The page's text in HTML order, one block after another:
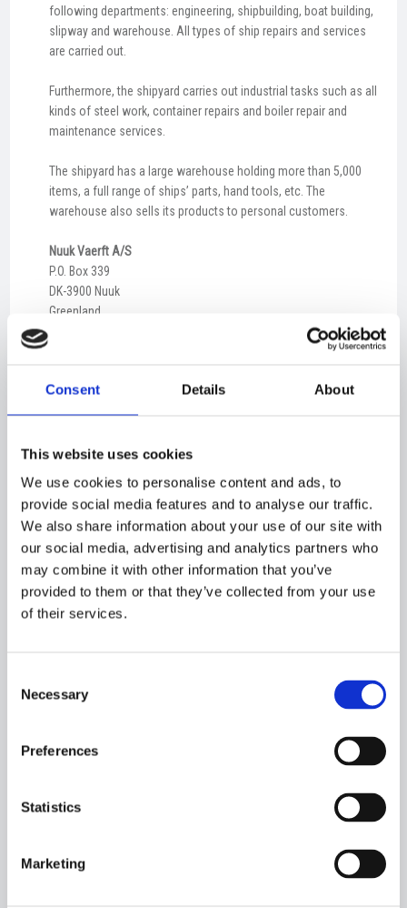
Consent Details About
This website uses cookies
We use cookies to personalise content and ads, to
provide social media features and to analyse our traffic.
We also share information about your use of our site with
our social media, advertising and analytics partners who
may combine it with other information that you’ve
provided to them or that they’ve collected from your use
of their services.
Selection
Necessary
Preferences
Statistics
Marketing
following departments: engineering, shipbuilding, boat building,
slipway and warehouse. All types of ship repairs and services
are carried out.
Furthermore, the shipyard carries out industrial tasks such as all
kinds of steel work, container repairs and boiler repair and
maintenance services.
The shipyard has a large warehouse holding more than 5,000
items, a full range of ships’ parts, hand tools, etc. The
warehouse also sells its products to personal customers.
Nuuk Vaerft A/S
P.O. Box 339
DK-3900 Nuuk
Greenland
Phone:+299 32 15 60
Nuuk
Pressemeddelelse - Orlogskibe Danmark - Kontrakt med